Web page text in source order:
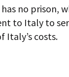
no prison,
to Italy to
Italy’s costs.